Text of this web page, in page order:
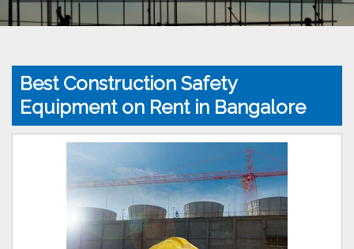
Best Construction Safety
Equipment on Rent in Bangalore